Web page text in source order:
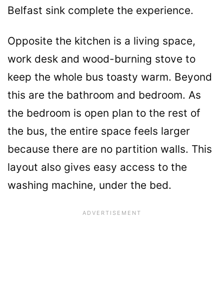
Belfast sink complete the experience.
Opposite the kitchen is a living space,
work desk and wood-burning stove to
keep the whole bus toasty warm. Beyond
this are the bathroom and bedroom. As
the bedroom is open plan to the rest of
the bus, the entire space feels larger
because there are no partition walls. This
layout also gives easy access to the
washing machine, under the bed.